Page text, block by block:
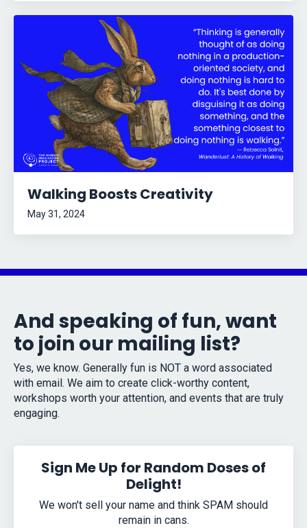
Walking Boosts Creativity
May 31, 2024
And speaking of fun, want
to join our mailing list?
Yes, we know. Generally fun is NOT a word associated
with email. We aim to create click-worthy content,
workshops worth your attention, and events that are truly
engaging.
Sign Me Up for Random Doses of
Delight!
We won't sell your name and think SPAM should
remain in cans.